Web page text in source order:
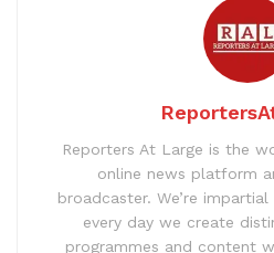
Reporters At Large is the
online news platform
broadcaster. We’re
every day we create
programmes and content